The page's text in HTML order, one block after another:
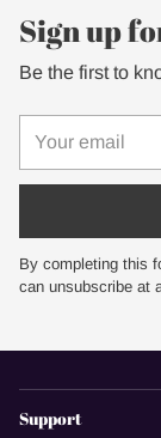
Sign up
Be the first to
By completing this
can unsubscribe at
Support